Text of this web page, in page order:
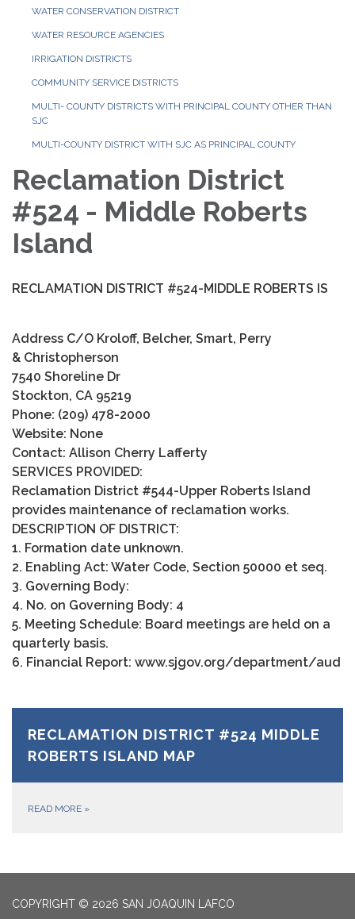
WATER CONSERVATION DISTRICT
WATER RESOURCE AGENCIES
IRRIGATION DISTRICTS
COMMUNITY SERVICE DISTRICTS
MULTI- COUNTY DISTRICTS WITH PRINCIPAL COUNTY OTHER THAN
SJC
MULTI-COUNTY DISTRICT WITH SJC AS PRINCIPAL COUNTY
Reclamation District
#524 - Middle Roberts
Island
RECLAMATION DISTRICT #524-MIDDLE ROBERTS IS
Address C/O Kroloff, Belcher, Smart, Perry
& Christopherson
7540 Shoreline Dr
Stockton, CA 95219
Phone: (209) 478-2000
Website: None
Contact: Allison Cherry Lafferty
SERVICES PROVIDED:
Reclamation District #544-Upper Roberts Island
provides maintenance of reclamation works.
DESCRIPTION OF DISTRICT:
1. Formation date unknown.
2. Enabling Act: Water Code, Section 50000 et seq.
3. Governing Body:
4. No. on Governing Body: 4
5. Meeting Schedule: Board meetings are held on a
quarterly basis.
6. Financial Report: www.sjgov.org/department/aud
RECLAMATION DISTRICT #524 MIDDLE
ROBERTS ISLAND MAP
READ MORE »
COPYRIGHT © 2026 SAN JOAQUIN LAFCO